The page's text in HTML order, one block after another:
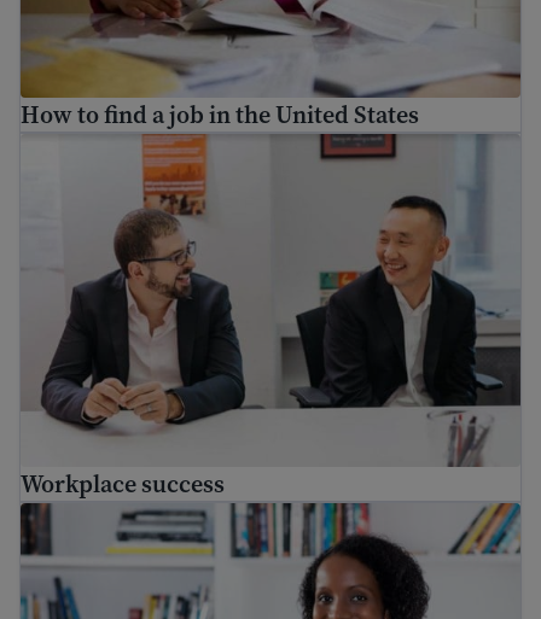
How to find a job in the United States
Workplace success
Workplace success
Immigrant workers’ rights in the USA